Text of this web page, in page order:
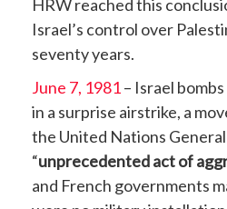
HRW reached this
Israel’s control over
seventy years.
June 7, 1981– Israel
in a surprise airstrike, a
the United Nations General
“unprecedented act of
and French governments